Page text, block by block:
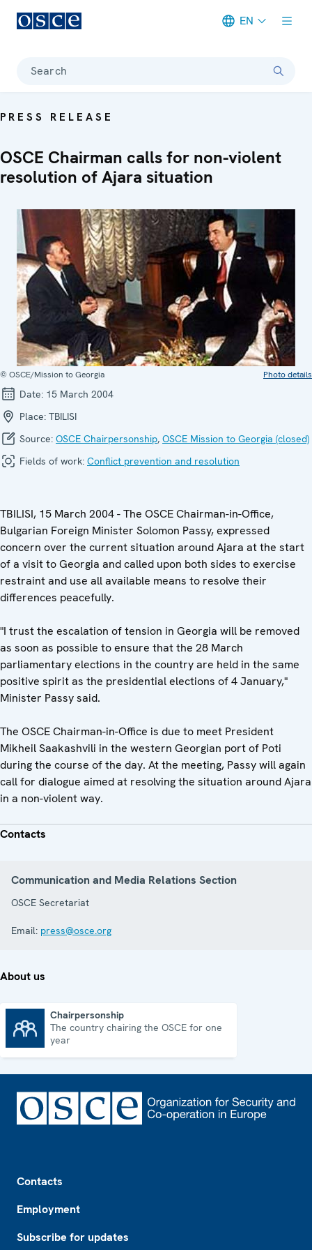
EN
Search
PRESS RELEASE
OSCE Chairman calls for non-violent
resolution of Ajara situation
© OSCE/Mission to Georgia Photo details
Date: 15 March 2004
Place: TBILISI
Source: OSCE Chairpersonship, OSCE Mission to Georgia (closed)
Fields of work: Conflict prevention and resolution
TBILISI, 15 March 2004 - The OSCE Chairman-in-Office,
Bulgarian Foreign Minister Solomon Passy, expressed
concern over the current situation around Ajara at the start
of a visit to Georgia and called upon both sides to exercise
restraint and use all available means to resolve their
differences peacefully.
"I trust the escalation of tension in Georgia will be removed
as soon as possible to ensure that the 28 March
parliamentary elections in the country are held in the same
positive spirit as the presidential elections of 4 January,"
Minister Passy said.
The OSCE Chairman-in-Office is due to meet President
Mikheil Saakashvili in the western Georgian port of Poti
during the course of the day. At the meeting, Passy will again
call for dialogue aimed at resolving the situation around Ajara
in a non-violent way.
Contacts
Communication and Media Relations Section
OSCE Secretariat
Email: press@osce.org
About us
Chairpersonship
The country chairing the OSCE for one
year
Contacts
Employment
Subscribe for updates